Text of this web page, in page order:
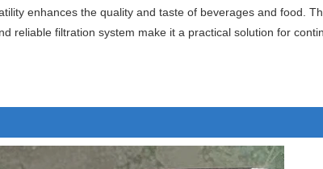
enhances the quality and taste of beverages and food.
reliable filtration system make it a practical solution for